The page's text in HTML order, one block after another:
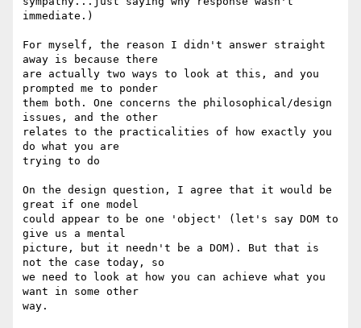
immediate.)
For myself, the reason I didn't answer straight
away is because there
are actually two ways to look at this, and you
prompted me to ponder
them both. One concerns the philosophical/design
issues, and the other
relates to the practicalities of how exactly you
do what you are
trying to do
On the design question, I agree that it would be
great if one model
could appear to be one 'object' (let's say DOM to
give us a mental
picture, but it needn't be a DOM). But that is
not the case today, so
we need to look at how you can achieve what you
want in some other
way.